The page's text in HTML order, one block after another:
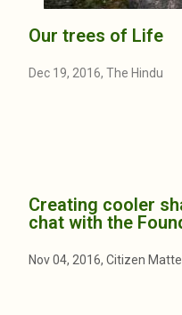
Our trees of Life
Dec 19, 2016, The Hindu
Creating cooler
chat with the
Nov 04, 2016, Citizen